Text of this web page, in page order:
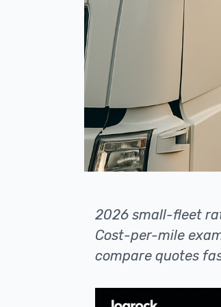
2026 small-fleet
Cost-per-mile
compare quotes